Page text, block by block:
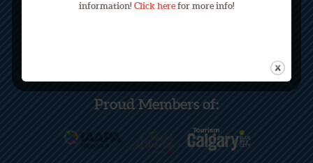
Phone: (403) 240-3822
Proud Members of:
information! Click herefor more info!